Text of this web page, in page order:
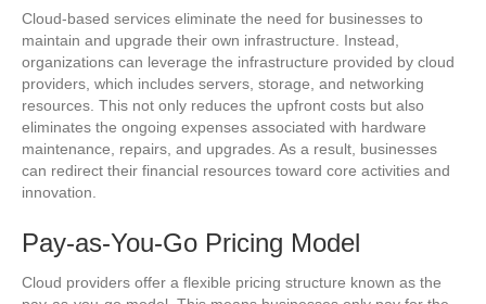
Cloud-based services eliminate the need for businesses to
maintain and upgrade their own infrastructure. Instead,
organizations can leverage the infrastructure provided by cloud
providers, which includes servers, storage, and networking
resources. This not only reduces the upfront costs but also
eliminates the ongoing expenses associated with hardware
maintenance, repairs, and upgrades. As a result, businesses
can redirect their financial resources toward core activities and
innovation.
Pay-as-You-Go Pricing Model
Cloud providers offer a flexible pricing structure known as the